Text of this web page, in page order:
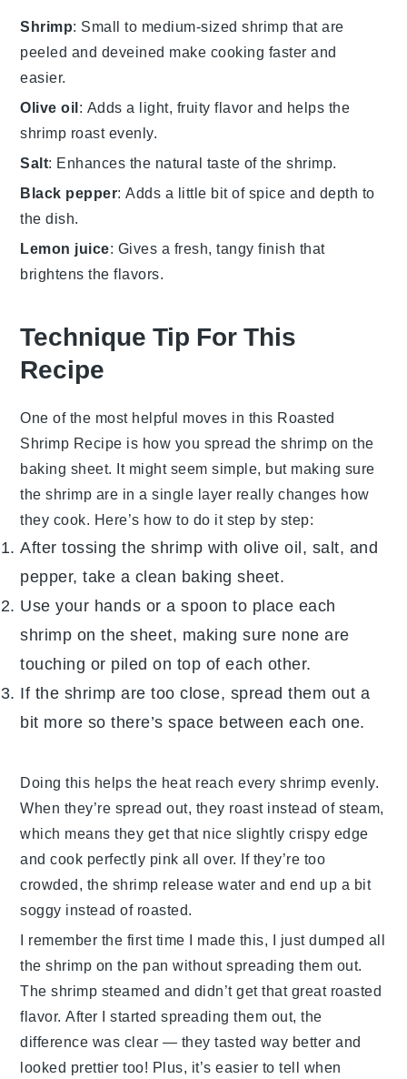
Shrimp: Small to medium-sized shrimp that are
peeled and deveined make cooking faster and
easier.
Olive oil: Adds a light, fruity flavor and helps the
shrimp roast evenly.
Salt: Enhances the natural taste of the shrimp.
Black pepper: Adds a little bit of spice and depth to
the dish.
Lemon juice: Gives a fresh, tangy finish that
brightens the flavors.
Technique Tip For This
Recipe
One of the most helpful moves in this Roasted
Shrimp Recipe is how you spread theshrimp on the
baking sheet. It might seem simple, but making sure
theshrimp are in a single layer really changes how
they cook. Here’s how to do it step by step:
After tossing theshrimp witholive oil, salt, and
pepper, take a clean baking sheet.
Use your hands or a spoon to place each
shrimp on the sheet, making sure none are
touching or piled on top of each other.
If the shrimp are too close, spread them out a
bit more so there’s space between each one.
Doing this helps the heat reach everyshrimp evenly.
When they’re spread out, they roast instead of steam,
which means they get that nice slightly crispy edge
and cook perfectly pink all over. If they’re too
crowded, the shrimp release water and end up a bit
soggy instead of roasted.
I remember the first time I made this, I just dumped all
theshrimp on the pan without spreading them out.
Theshrimp steamed and didn’t get that great roasted
flavor. After I started spreading them out, the
difference was clear — they tasted way better and
looked prettier too! Plus, it’s easier to tell when